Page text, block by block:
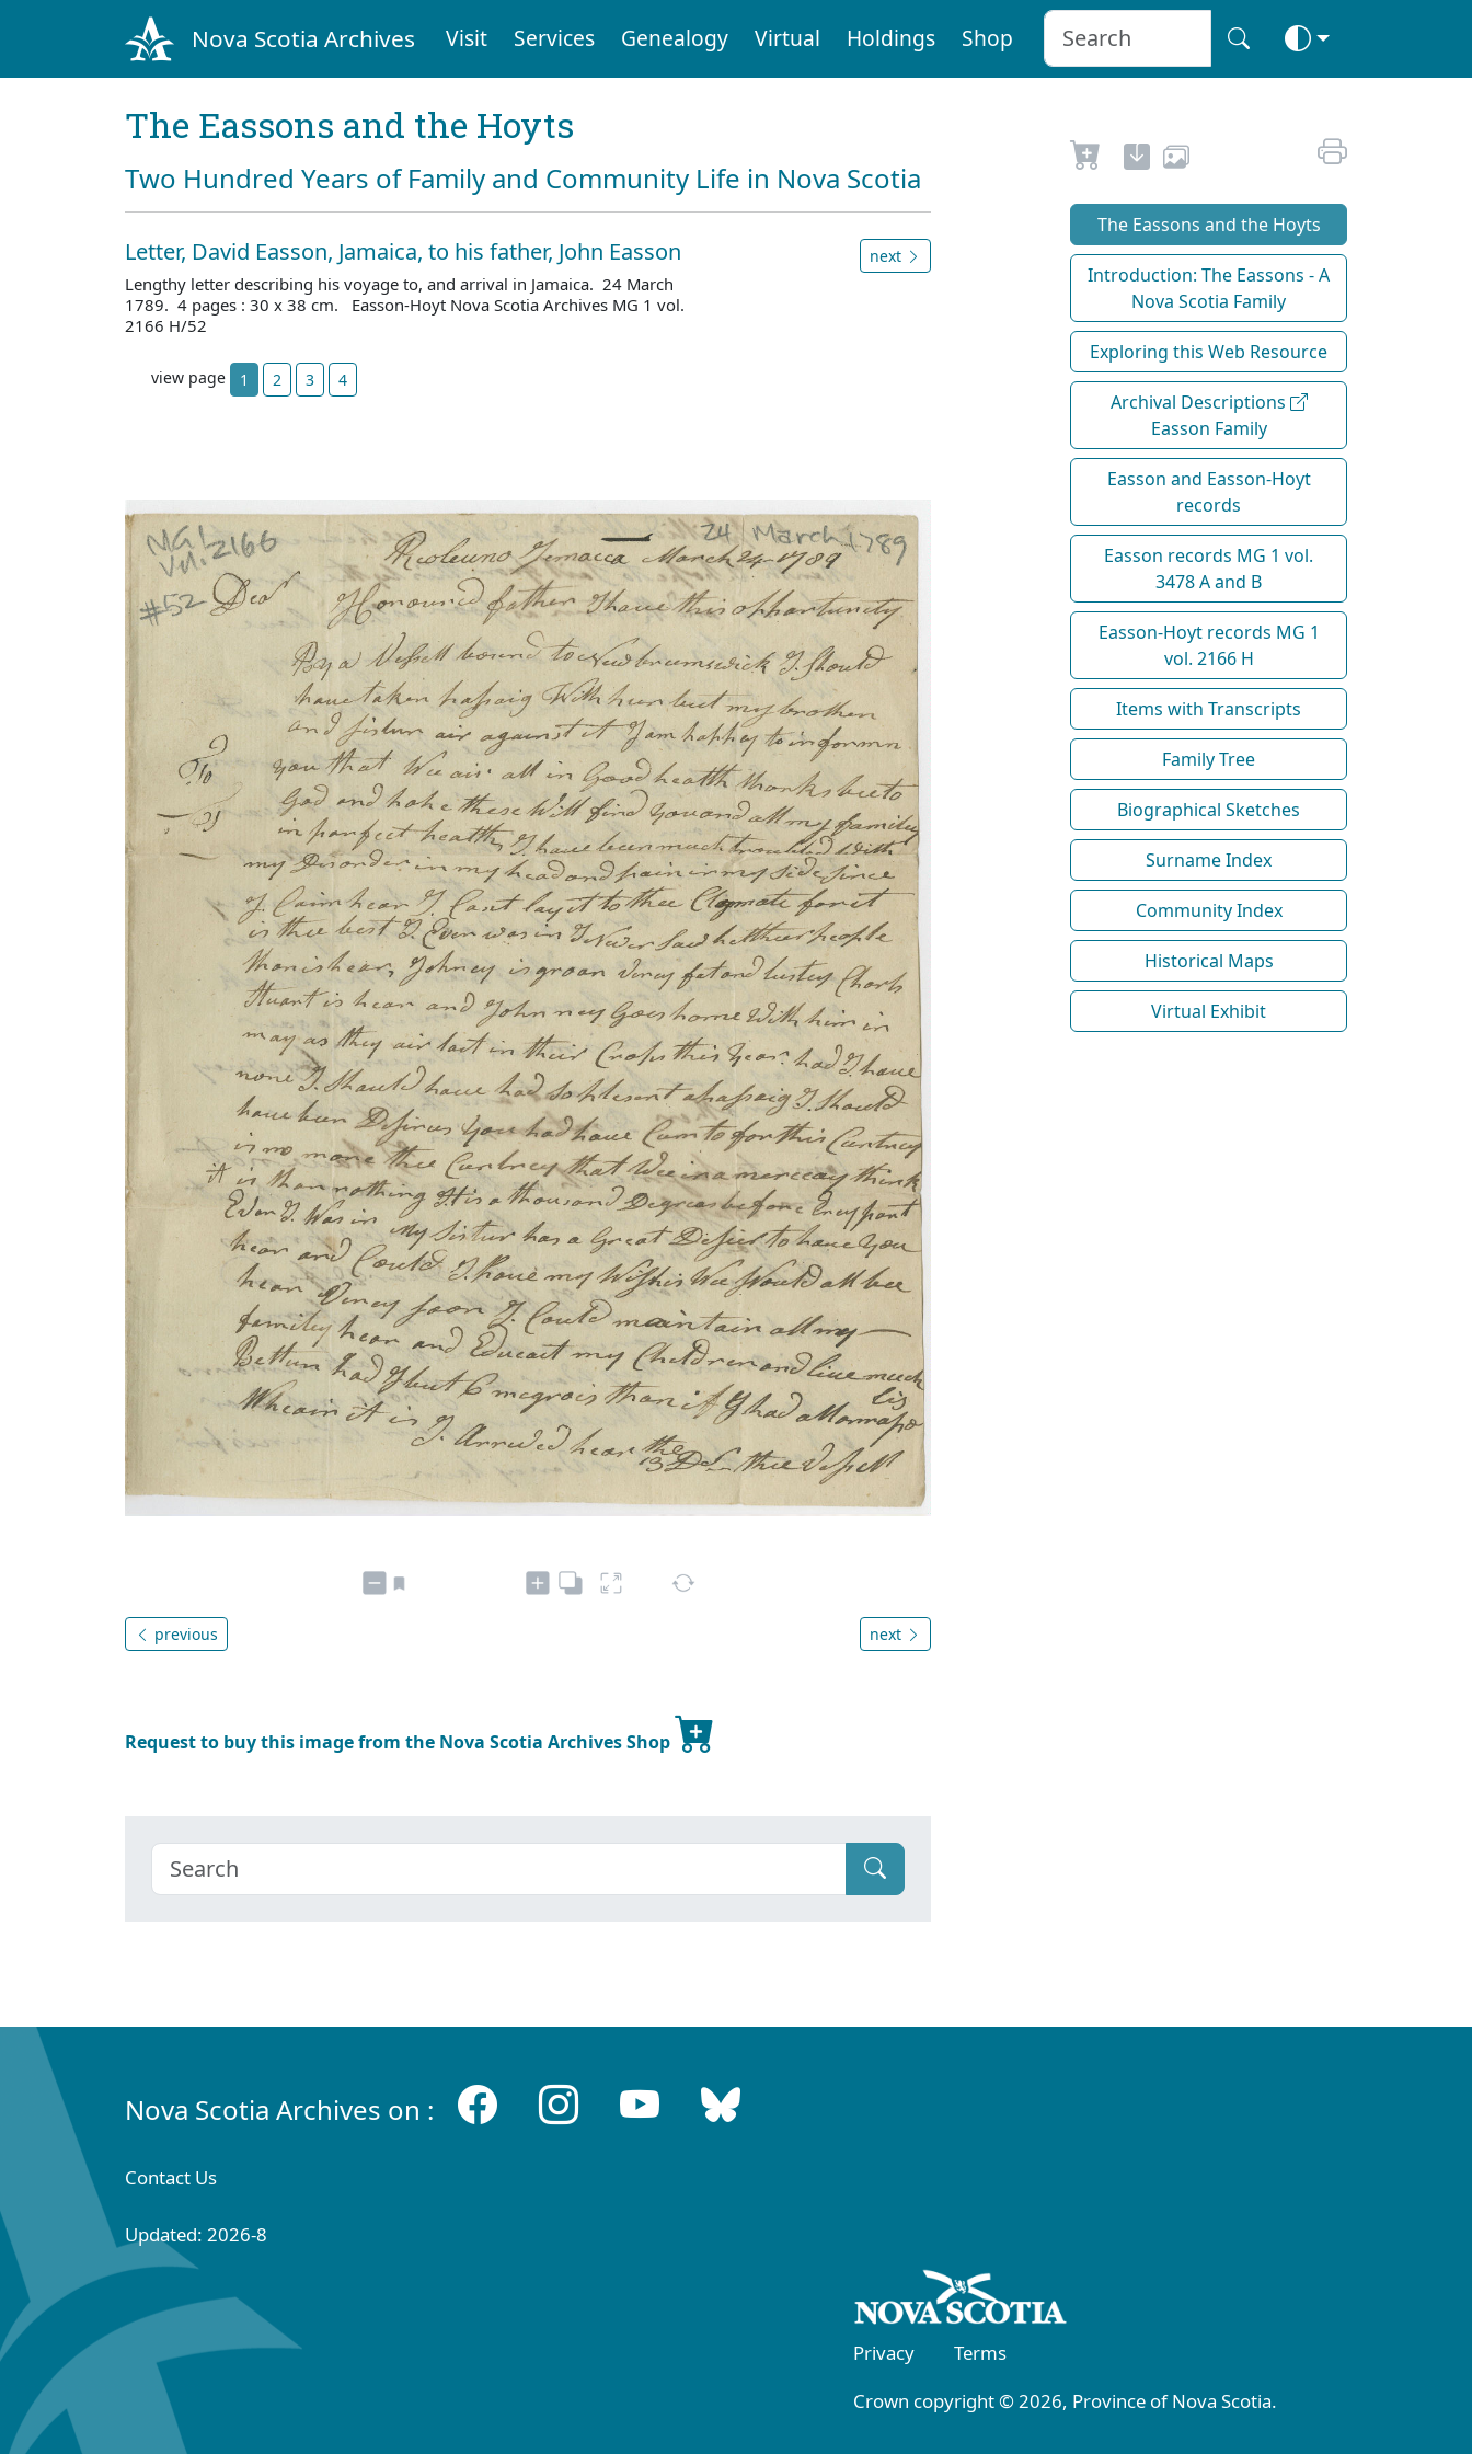
Nova Scotia Archives Visit Services Genealogy Virtual Holdings Shop
The Eassons and the Hoyts
Two Hundred Years of Family and Community Life in Nova Scotia
Letter, David Easson, Jamaica, to his father, John Easson
Lengthy letter describing his voyage to, and arrival in Jamaica. 24 March
1789. 4 pages : 30 x 38 cm. Easson-Hoyt Nova Scotia Archives MG 1 vol.
2166 H/52
next
view page 1 2 3 4
previous next
Request to buy this image from the Nova Scotia Archives Shop
The Eassons and the Hoyts
Introduction: The Eassons - A
Nova Scotia Family
Exploring this Web Resource
Archival Descriptions
Easson Family
Easson and Easson-Hoyt
records
Easson records MG 1 vol.
3478 A and B
Easson-Hoyt records MG 1
vol. 2166 H
Items with Transcripts
Family Tree
Biographical Sketches
Surname Index
Community Index
Historical Maps
Virtual Exhibit
Nova Scotia Archives on :
Contact Us
Updated: 2026-8
Privacy
Terms
Crown copyright © 2026, Province of Nova Scotia.